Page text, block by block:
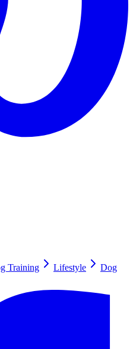
Training Lifestyle
Dog